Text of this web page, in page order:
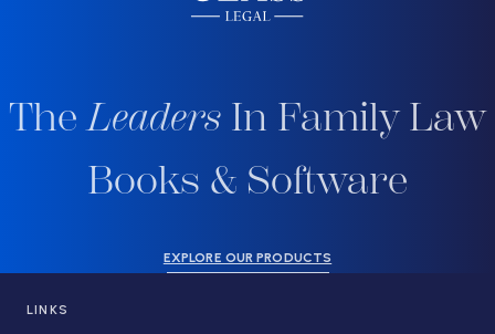
TheLeaders In Family Law
Books & Software
EXPLORE OUR PRODUCTS
LINKS